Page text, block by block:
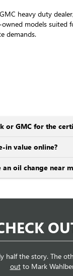
heavy duty dealer,
models suited
demands.
or GMC for the
in value online?
an oil change near
half the story. The
outto Mark